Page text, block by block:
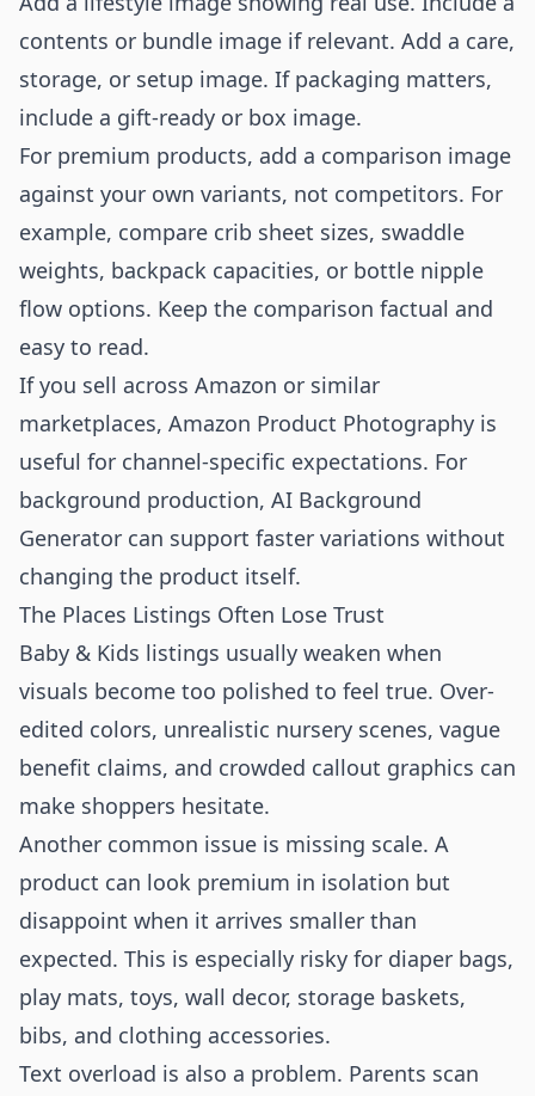
contents or bundle image if relevant. Add a care,
storage, or setup image. If packaging matters,
include a gift-ready or box image.
For premium products, add a comparison image
against your own variants, not competitors. For
example, compare crib sheet sizes, swaddle
weights, backpack capacities, or bottle nipple
flow options. Keep the comparison factual and
easy to read.
If you sell across Amazon or similar
marketplaces, Amazon Product Photography is
useful for channel-specific expectations. For
background production, AI Background
Generator can support faster variations without
changing the product itself.
The Places Listings Often Lose Trust
Baby & Kids listings usually weaken when
visuals become too polished to feel true. Over-
edited colors, unrealistic nursery scenes, vague
benefit claims, and crowded callout graphics can
make shoppers hesitate.
Another common issue is missing scale. A
product can look premium in isolation but
disappoint when it arrives smaller than
expected. This is especially risky for diaper bags,
play mats, toys, wall decor, storage baskets,
bibs, and clothing accessories.
Text overload is also a problem. Parents scan